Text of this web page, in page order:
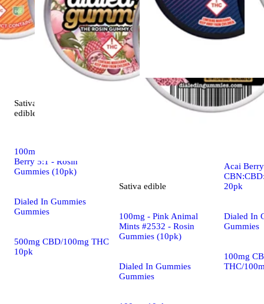
Sativa
edible
100mg - Balance Rocket
Berry 5:1 - Rosin
Gummies (10pk)
Dialed In Gummies
Gummies
500mg CBD/100mg THC
10pk
Sativa edible
100mg - Pink Animal
Mints #2532 - Rosin
Gummies (10pk)
Dialed In Gummies
Gummies
Indica
edible
Acai
20pk
Dialed In
Gummies
100mg
THC/